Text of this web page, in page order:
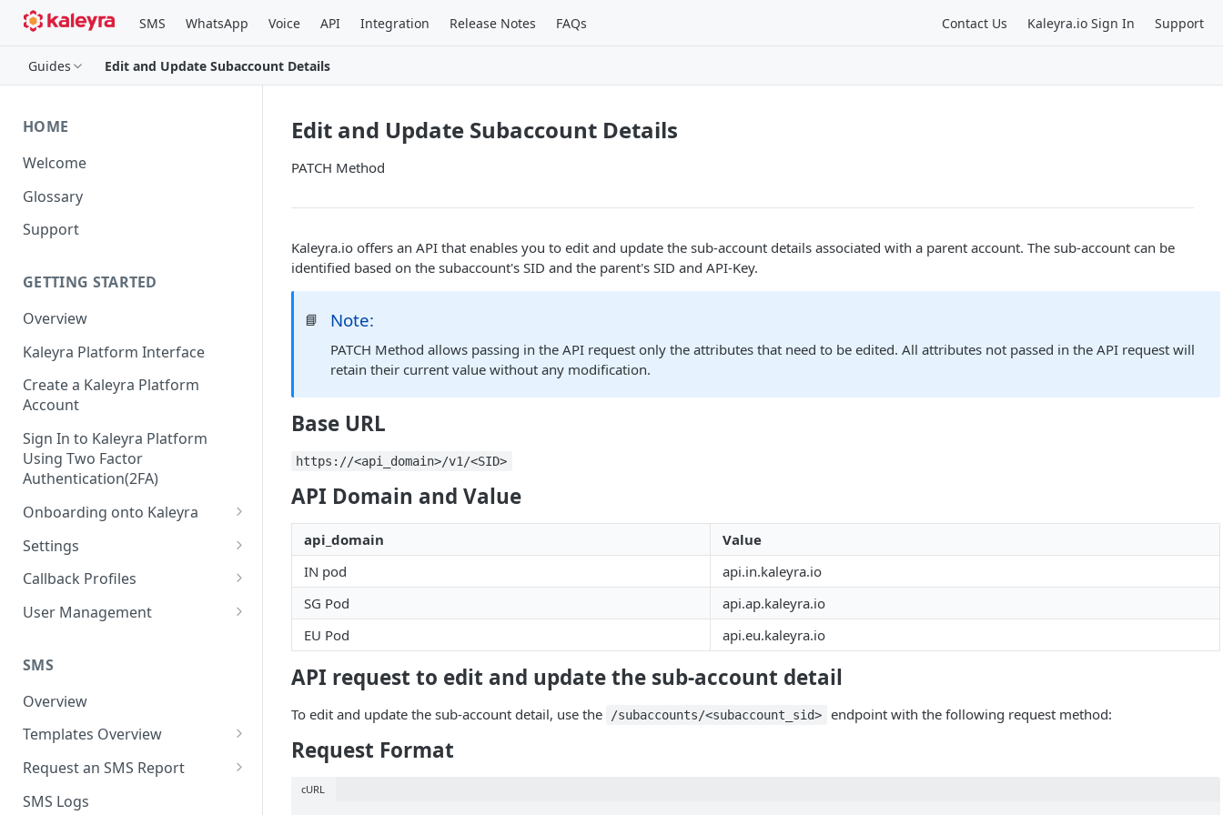
SMS WhatsApp Voice API Integration Release Notes FAQs Contact Us Kaleyra.io Sign In Support
Guides Edit and Update Subaccount Details
HOME
Welcome
Glossary
Support
GETTING STARTED
Overview
Kaleyra Platform Interface
Create a Kaleyra Platform
Account
Sign In to Kaleyra Platform
Using Two Factor
Authentication(2FA)
Onboarding onto Kaleyra
Complete the Know Your
Customer (KYC) Procedure
Create a Sender ID
Create Kaleyra.io API Key
View API Key and SID
Add a TAN Number (Optional)
Add Credits
Settings
General Settings
User
Low Balance Alert
SMS Automated Reports
SMS Template Failure
Report
Team
Login History
Documents
Security
IP Restriction
Two Factor Authentication
Callback Profiles
Create a Callback Profile
Duplicate a Callback Profile
Re-trigger a Failed Request
Disable a Callback Profile
Enable a Callback Profile
Delete a Callback Profile
User Management
Kaleyra Expert Role
SMS
Overview
Templates Overview
Create an SMS Template
Search and Filter SMS
Request an SMS Report
SMS MT Summary Reports
SMS Logs
Edit and Update Subaccount Details
PATCH Method
Kaleyra.io offers an API that enables you to edit and update the sub-account details associated with a parent account. The sub-account can be
identified based on the subaccount's SID and the parent's SID and API-Key.
📘 Note:
PATCH Method allows passing in the API request only the attributes that need to be edited. All attributes not passed in the API request will
retain their current value without any modification.
Base URL
https://<api_domain>/v1/<SID>
API Domain and Value
api_domain
Value
IN pod
api.in.kaleyra.io
SG Pod
api.ap.kaleyra.io
EU Pod
api.eu.kaleyra.io
API request to edit and update the sub-account detail
To edit and update the sub-account detail, use the /subaccounts/<subaccount_sid> endpoint with the following request method:
Request Format
cURL